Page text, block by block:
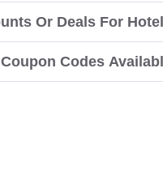
Or Deals For
Codes